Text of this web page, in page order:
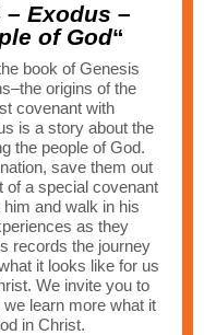
– Exodus –
of God“
book of Genesis
origins of the
covenant with
is a story about the
the people of God.
save them out
of a special covenant
and walk in his
as they
records the journey
it looks like for us
We invite you to
learn more what it
in Christ.